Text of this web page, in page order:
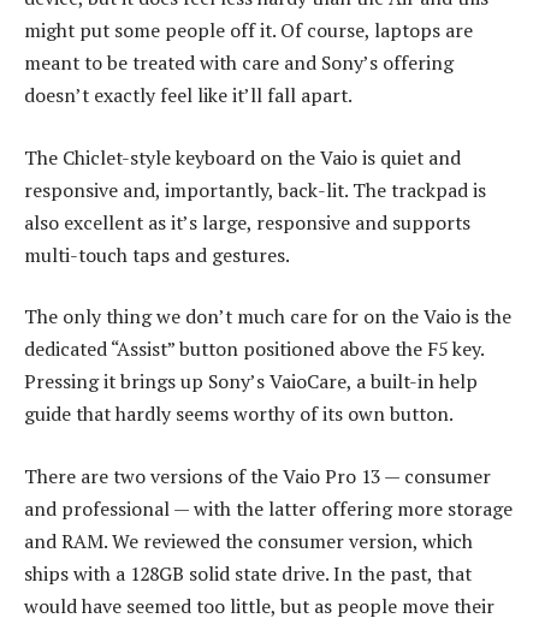
might put some people off it. Of course, laptops are
meant to be treated with care and Sony’s offering
doesn’t exactly feel like it’ll fall apart.
The Chiclet-style keyboard on the Vaio is quiet and
responsive and, importantly, back-lit. The trackpad is
also excellent as it’s large, responsive and supports
multi-touch taps and gestures.
The only thing we don’t much care for on the Vaio is the
dedicated “Assist” button positioned above the F5 key.
Pressing it brings up Sony’s VaioCare, a built-in help
guide that hardly seems worthy of its own button.
There are two versions of the Vaio Pro 13 — consumer
and professional — with the latter offering more storage
and RAM. We reviewed the consumer version, which
ships with a 128GB solid state drive. In the past, that
would have seemed too little, but as people move their